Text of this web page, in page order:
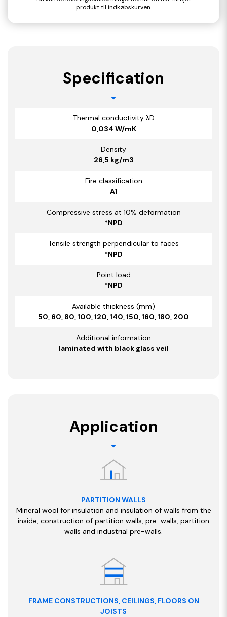
produkt til indkøbskurven.
Specification
Thermal conductivity λD
0,034 W/mK
Density
26,5 kg/m3
Fire classification
A1
Compressive stress at 10% deformation
*NPD
Tensile strength perpendicular to faces
*NPD
Point load
*NPD
Available thickness (mm)
50, 60, 80, 100, 120, 140, 150, 160, 180, 200
Additional information
laminated with black glass veil
Application
PARTITION WALLS
Mineral wool for insulation and insulation of walls from the
inside, construction of partition walls, pre-walls, partition
walls and industrial pre-walls.
FRAME CONSTRUCTIONS, CEILINGS, FLOORS ON
JOISTS